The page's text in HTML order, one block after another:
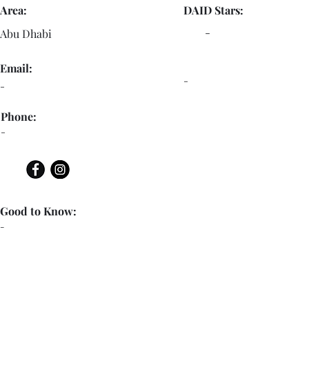
Area:
Abu Dhabi
Email:
-
Phone:
-
DAID Stars:
-
-
-
Good to Know: